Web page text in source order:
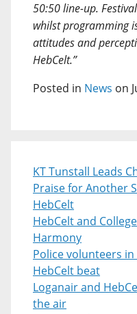
50:50 line-up.
whilst programming
attitudes and
HebCelt.”
Posted in News on
KT Tunstall Leads
Praise for Another
HebCelt
HebCelt and
Harmony
Police volunteers
HebCelt beat
Loganair and
the air